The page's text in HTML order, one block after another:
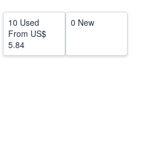
10 Used
From US$
5.84
0 New